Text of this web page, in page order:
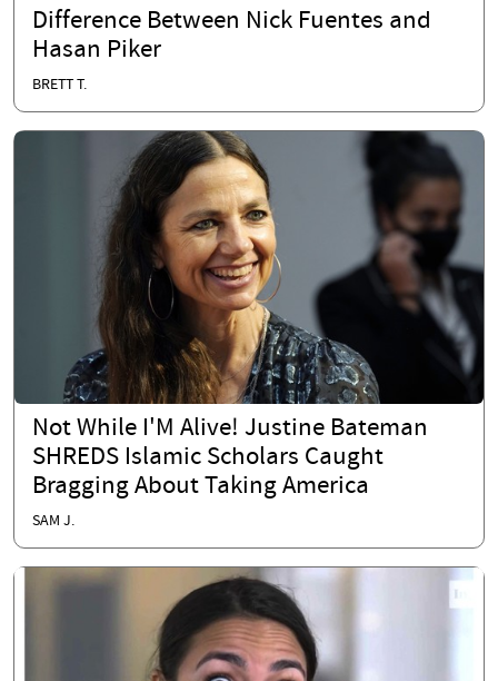
Difference Between Nick Fuentes and
Hasan Piker
BRETT T.
Not While I'M Alive! Justine Bateman
SHREDS Islamic Scholars Caught
Bragging About Taking America
SAM J.